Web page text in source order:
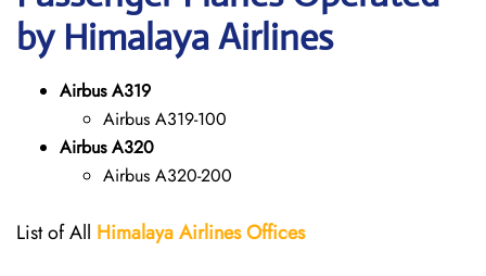
by Himalaya Airlines
Airbus A319
Airbus A319-100
Airbus A320
Airbus A320-200
List of All Himalaya Airlines Offices